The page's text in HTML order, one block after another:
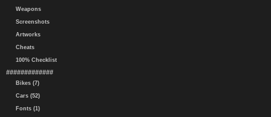
Weapons
Screenshots
Artworks
Cheats
100% Checklist
#############
Bikes (7)
Cars (52)
Fonts (1)